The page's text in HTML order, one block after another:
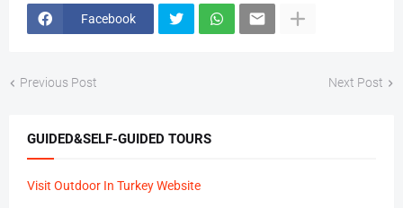
Facebook
Previous Post Next Post
GUIDED&SELF-GUIDED TOURS
Visit Outdoor In Turkey Website